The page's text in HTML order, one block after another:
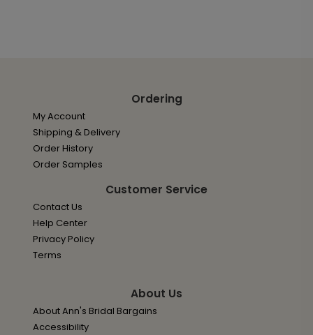
Ordering
My Account
Shipping & Delivery
Order History
Order Samples
Customer Service
Contact Us
Help Center
Privacy Policy
Terms
About Us
About Ann's Bridal Bargains
Accessibility